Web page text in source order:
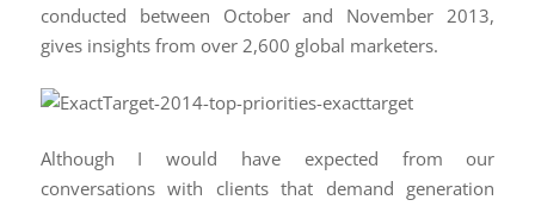
conducted between October and November 2013,
gives insights from over 2,600 global marketers.
Although I would have expected from our
conversations with clients that demand generation